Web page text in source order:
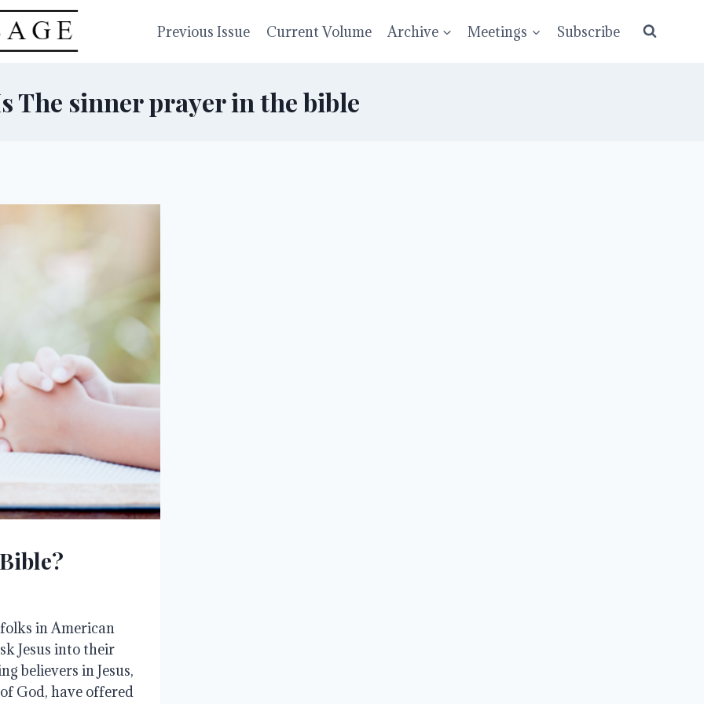
Previous Issue Current Volume Archive Meetings Subscribe
The sinner prayer in the bible
in American
Jesus into their
believers in Jesus,
God, have offered